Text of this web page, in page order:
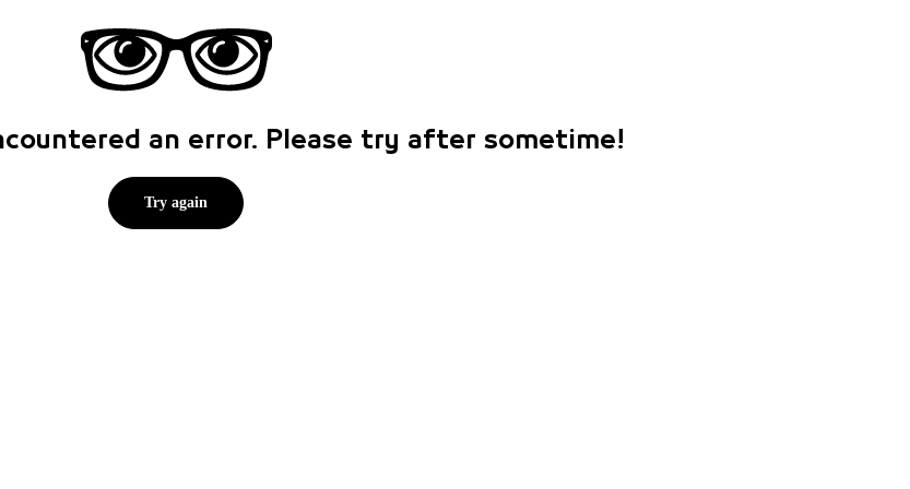
an error. Please try after sometime!
Try again